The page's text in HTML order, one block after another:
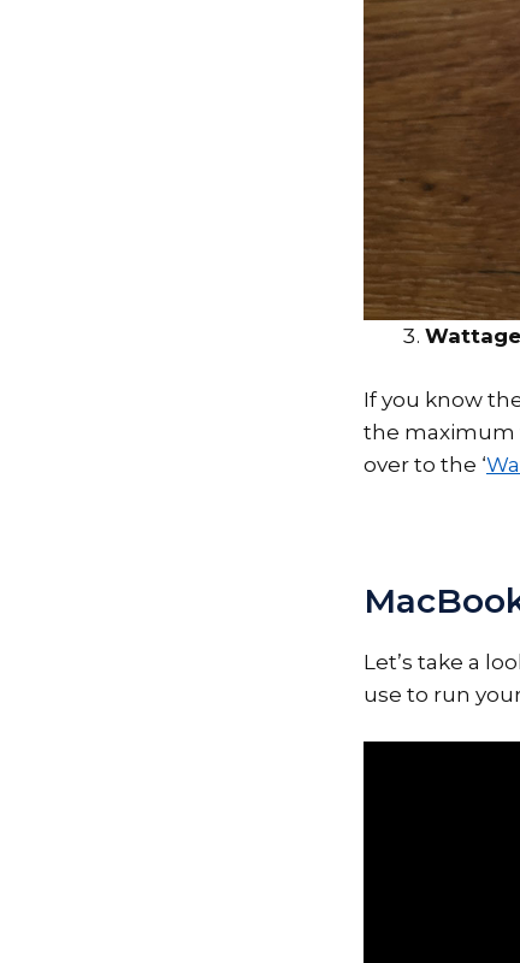
If you know
the maximum
over to the ‘
Let’s take a
use to run